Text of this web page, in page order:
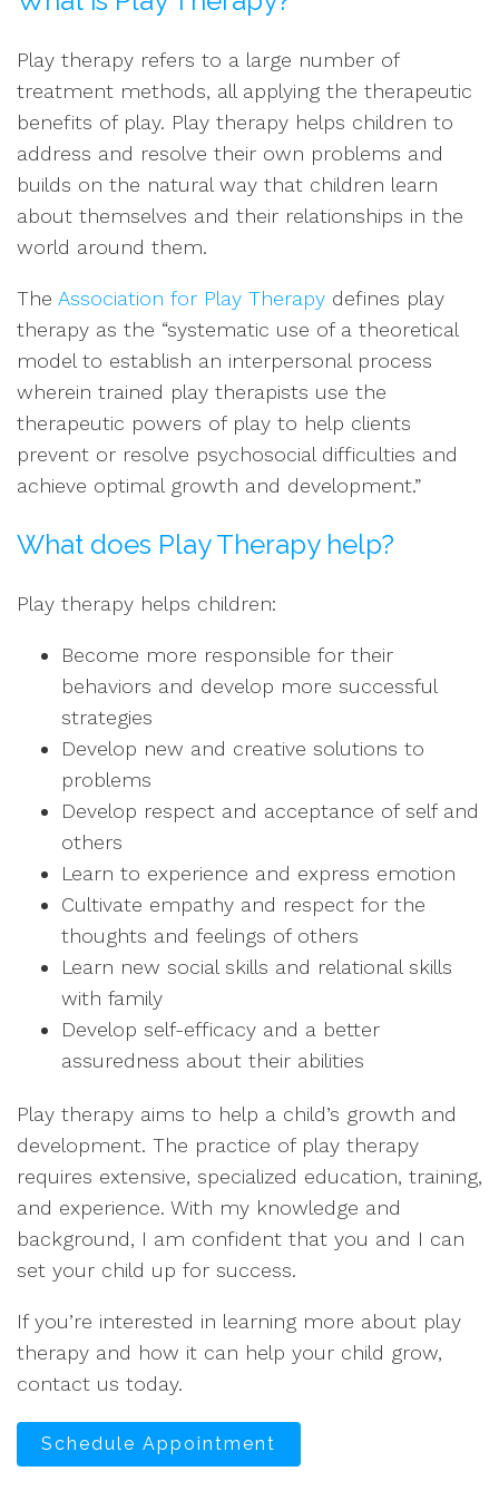
Play therapy refers to a large number of
treatment methods, all applying the therapeutic
benefits of play. Play therapy helps children to
address and resolve their own problems and
builds on the natural way that children learn
about themselves and their relationships in the
world around them.
The Association for Play Therapy defines play
therapy as the “systematic use of a theoretical
model to establish an interpersonal process
wherein trained play therapists use the
therapeutic powers of play to help clients
prevent or resolve psychosocial difficulties and
achieve optimal growth and development.”
What does Play Therapy help?
Play therapy helps children:
Become more responsible for their
behaviors and develop more successful
strategies
Develop new and creative solutions to
problems
Develop respect and acceptance of self and
others
Learn to experience and express emotion
Cultivate empathy and respect for the
thoughts and feelings of others
Learn new social skills and relational skills
with family
Develop self-efficacy and a better
assuredness about their abilities
Play therapy aims to help a child’s growth and
development. The practice of play therapy
requires extensive, specialized education, training,
and experience. With my knowledge and
background, I am confident that you and I can
set your child up for success.
If you’re interested in learning more about play
therapy and how it can help your child grow,
contact us today.
Schedule Appointment